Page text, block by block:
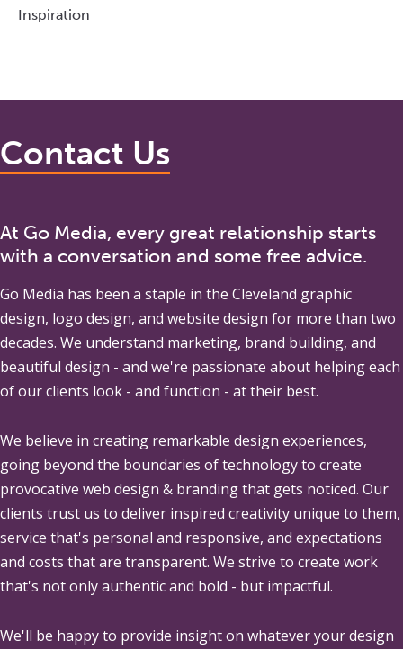
Inspiration
Contact Us
At Go Media, every great relationship starts
with a conversation and some free advice.
Go Media has been a staple in the Cleveland graphic
design, logo design, and website design for more than two
decades. We understand marketing, brand building, and
beautiful design - and we're passionate about helping each
of our clients look - and function - at their best.
We believe in creating remarkable design experiences,
going beyond the boundaries of technology to create
provocative web design & branding that gets noticed. Our
clients trust us to deliver inspired creativity unique to them,
service that's personal and responsive, and expectations
and costs that are transparent. We strive to create work
that's not only authentic and bold - but impactful.
We'll be happy to provide insight on whatever your design